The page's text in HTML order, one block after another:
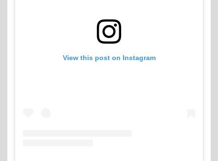
View this post on Instagram